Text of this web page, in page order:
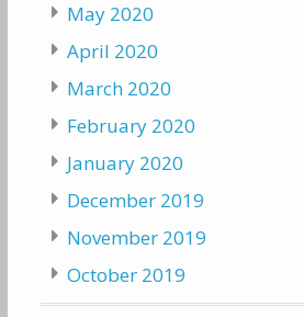
May 2020
April 2020
March 2020
February 2020
January 2020
December 2019
November 2019
October 2019